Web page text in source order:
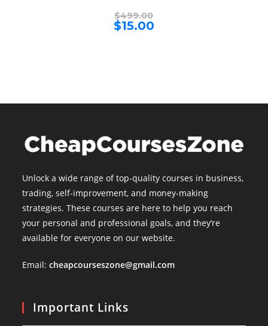
$499.00price
was:
$15.00Current
price
Unlock a wide range of top-quality courses in business,
trading, self-improvement, and money-making
strategies. These courses are here to help you reach
your personal and professional goals, and they’re
available for everyone on our website.
Email:cheapcourseszone@gmail.com
Important Links